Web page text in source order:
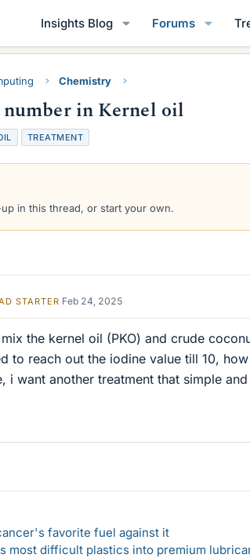
Insights Blog Forums
Chemistry
in Kernel oil
TREATMENT
in this thread, or start your own.
STARTER Feb 24, 2025
the kernel oil (PKO) and crude
to reach out the iodine value till 10,
i want another treatment that simple
favorite fuel against it
most difficult plastics into premium